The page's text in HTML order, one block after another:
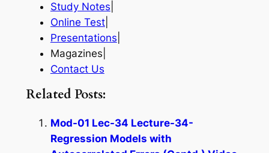
Study Notes
Online Test|
Presentations
Magazines|
Contact Us
Related Posts:
Mod-01 Lec-34 Lecture-34-
Regression Models with